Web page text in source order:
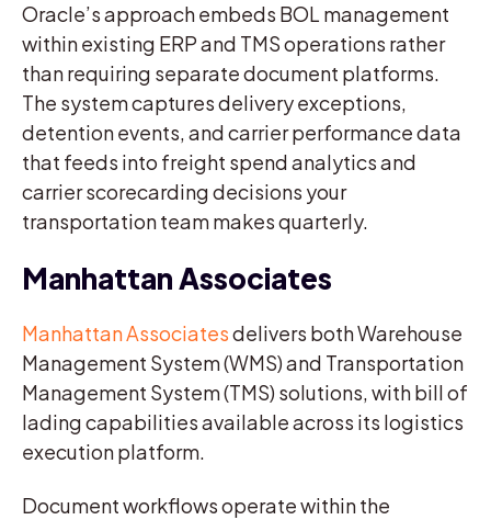
Oracle’s approach embeds BOL management
within existing ERP and TMS operations rather
than requiring separate document platforms.
The system captures delivery exceptions,
detention events, and carrier performance data
that feeds into freight spend analytics and
carrier scorecarding decisions your
transportation team makes quarterly.
Manhattan Associates
Manhattan Associatesdelivers both Warehouse
Management System (WMS) and Transportation
Management System (TMS) solutions, with bill of
lading capabilities available across its logistics
execution platform.
Document workflows operate within the